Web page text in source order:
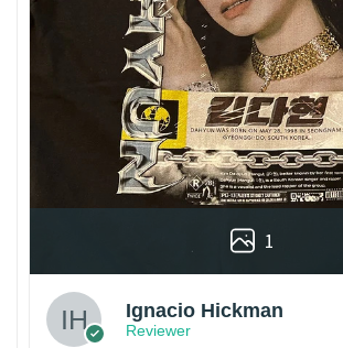
1
Ignacio Hickman
Reviewer